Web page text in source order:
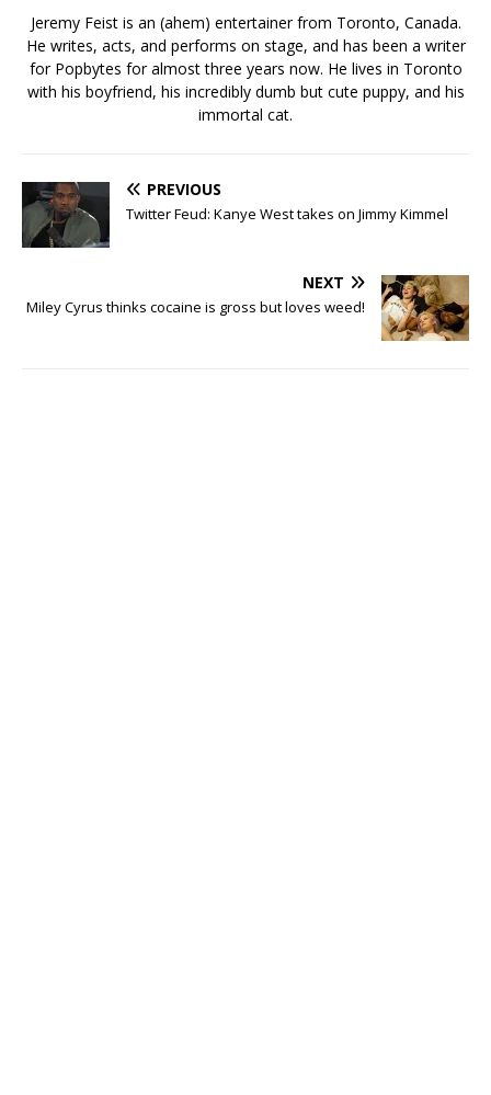
Jeremy Feist is an (ahem) entertainer from Toronto, Canada.
He writes, acts, and performs on stage, and has been a writer
for Popbytes for almost three years now. He lives in Toronto
with his boyfriend, his incredibly dumb but cute puppy, and his
immortal cat.
PREVIOUS
Twitter Feud: Kanye West takes on Jimmy Kimmel
NEXT
Miley Cyrus thinks cocaine is gross but loves weed!